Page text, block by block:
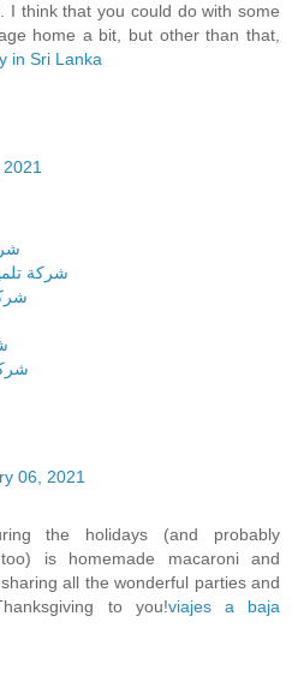
I think that you could do with some
home a bit, but other than that,
in Sri Lanka
2021
شركة
06, 2021
the holidays (and probably
is homemade macaroni and
all the wonderful parties and
to you!viajes a baja